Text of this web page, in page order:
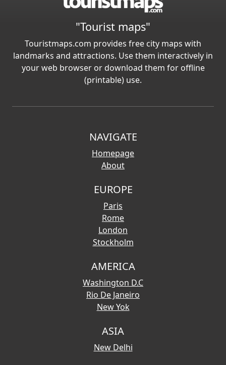
"Tourist maps"
Touristmaps.com provides free city maps with
landmarks and attractions. Use them interactively in
your web browser or download them for offline
(printable) use.
NAVIGATE
Homepage
About
EUROPE
Paris
Rome
London
Stockholm
AMERICA
Washington D.C
Rio De Janeiro
New Yok
ASIA
New Delhi